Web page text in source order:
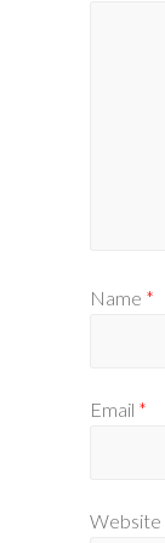
Name *
Email *
Website